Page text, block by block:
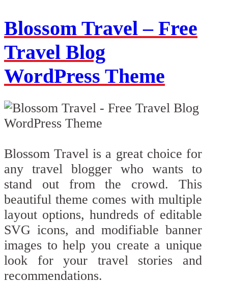
Blossom Travel – Free
Travel Blog
WordPress Theme
Blossom Travel is a great choice for
any travel blogger who wants to
stand out from the crowd. This
beautiful theme comes with multiple
layout options, hundreds of editable
SVG icons, and modifiable banner
images to help you create a unique
look for your travel stories and
recommendations.